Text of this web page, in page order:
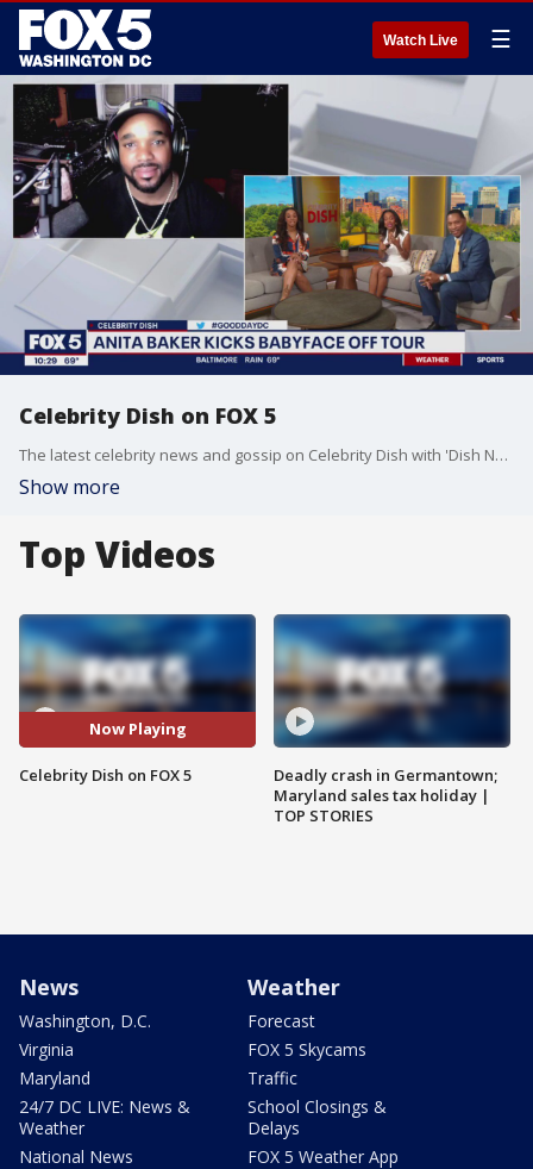
Watch Live ☰
Celebrity Dish on FOX 5
The latest celebrity news and gossip on Celebrity Dish with 'Dish Nation' co-host Headkrack and Alex Tolbert!
Show more
Top Videos
Now Playing
Celebrity Dish on FOX 5
Deadly crash in Germantown;
Maryland sales tax holiday |
TOP STORIES
News
Washington, D.C.
Virginia
Maryland
24/7 DC LIVE: News &
Weather
National News
Weather
Forecast
FOX 5 Skycams
Traffic
School Closings &
Delays
FOX 5 Weather App